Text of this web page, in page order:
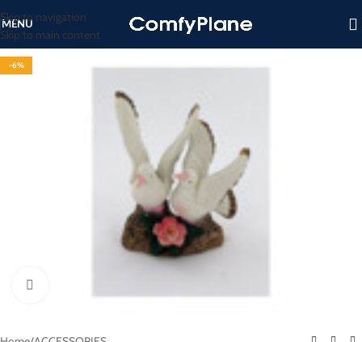
Skip to navigation
Skip to main content
MENU
-6%